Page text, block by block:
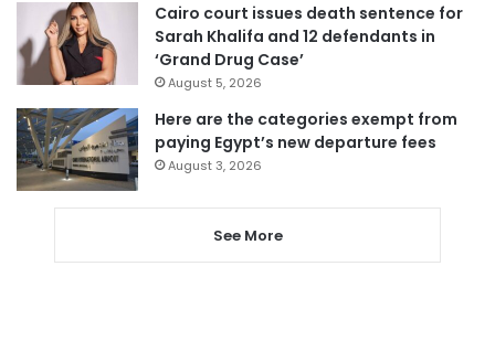
Cairo court issues death sentence for
Sarah Khalifa and 12 defendants in
‘Grand Drug Case’
August 5, 2026
Here are the categories exempt from
paying Egypt’s new departure fees
August 3, 2026
See More